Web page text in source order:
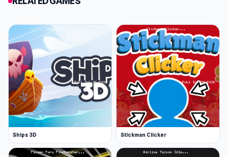
Improved options for personalization
Release Date
The game was initially released in May 2017. The
Remastered version has been released since
September 2019.
Developer
Tabletop Idle is developed by Neko
(Omgnoob91), a Russian game developer who
has made dozens of idle games, including
Colorful City of Cards.
Ships 3D Stickman Clicker